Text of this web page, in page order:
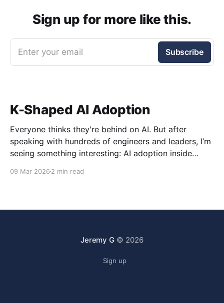
Sign up for more like this.
Enter your email Subscribe
K-Shaped AI Adoption
Everyone thinks they're behind on AI. But after
speaking with hundreds of engineers and leaders, I’m
seeing something interesting: AI adoption inside
09 Mar 2026 2 min read
Jeremy G© 2026
Sign up